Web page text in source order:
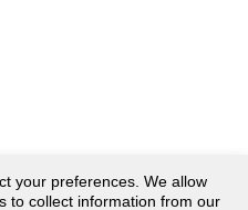
your preferences. We allow
to collect information from our